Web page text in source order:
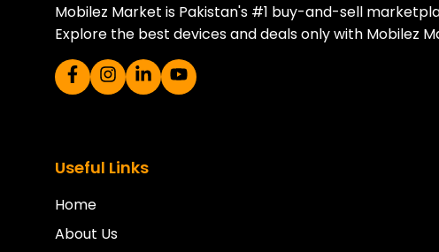
Mobilez Market is Pakistan's #1 buy-and-sell
Explore the best devices and deals only with Mobilez
Useful Links
Home
About Us